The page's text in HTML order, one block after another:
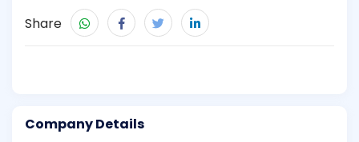
Company Details
Share